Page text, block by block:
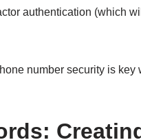
authentication (which
number security is key